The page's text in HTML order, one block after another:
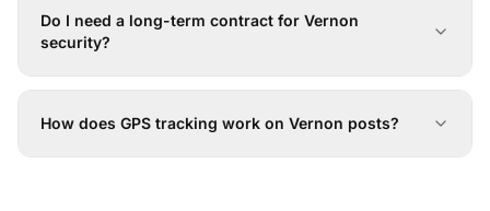
Do I need a long-term contract for Vernon
security?
How does GPS tracking work on Vernon posts?